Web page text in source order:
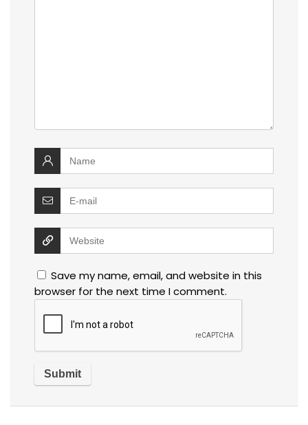
Save my name, email, and website in this
browser for the next time I comment.